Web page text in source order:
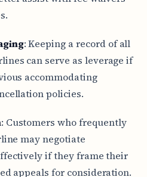
: Keeping a record of all
can serve as leverage if
accommodating
policies.
: Customers who frequently
may negotiate
if they frame their
appeals for consideration.